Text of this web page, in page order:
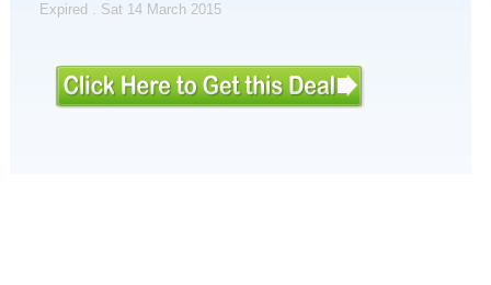
Expired . Sat 14 March 2015